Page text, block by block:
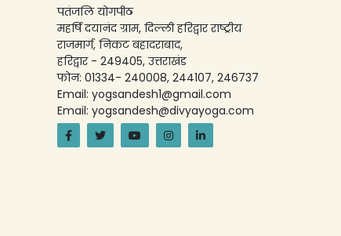
पतंजलि योगपीठ
महर्षि दयानंद ग्राम, दिल्ली हरिद्वार राष्ट्रीय
राजमार्ग, निकट बहादराबाद,
हरिद्वार - 249405, उत्तराखंड
फोन: 01334- 240008, 244107, 246737
Email: yogsandesh1@gmail.com
Email: yogsandesh@divyayoga.com